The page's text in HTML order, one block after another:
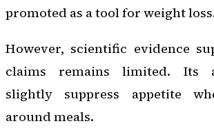
promoted as a tool for weight
However, scientific evidence
claims remains limited. Its
slightly suppress appetite
around meals.